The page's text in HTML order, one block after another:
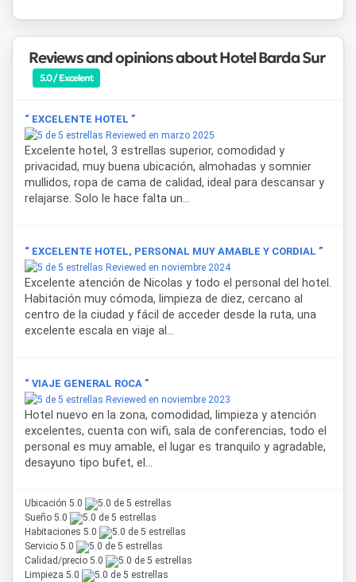
carefully designed spaces.
General Roca is Río Negro's second most important city
and a cultural, academic and productive hub in northern
Patagonia. From the hotel, guests can easily reach
San Martín, the heart of urban life and a weekend
Regional Lorenzo Vintter
history linked to indigenous peoples, irrigation and
immigration. Nearby liesIsla 32, the riverside recreational
area along theRío Negrowhere water sports, outdoor
activities and natural surroundings come together. The
Alto Valleregion also lends itself to wine tourism, farm
Reviews and opinions about Hotel Barda Sur
5.0 / Excelent
“ EXCELENTE HOTEL ”
Reviewed en marzo 2025
Excelente hotel, 3 estrellas superior, comodidad y
privacidad, muy buena ubicación, almohadas y somnier
mullidos, ropa de cama de calidad, ideal para descansar y
relajarse. Solo le hace falta un...
“ EXCELENTE HOTEL, PERSONAL MUY AMABLE Y CORDIAL ”
Reviewed en noviembre 2024
Excelente atención de Nicolas y todo el personal del hotel.
Habitación muy cómoda, limpieza de diez, cercano al
centro de la ciudad y fácil de acceder desde la ruta, una
excelente escala en viaje al...
“ VIAJE GENERAL ROCA ”
Reviewed en noviembre 2023
Hotel nuevo en la zona, comodidad, limpieza y atención
excelentes, cuenta con wifi, sala de conferencias, todo el
personal es muy amable, el lugar es tranquilo y agradable,
desayuno tipo bufet, el...
Ubicación 5.0
Sueño 5.0
Habitaciones 5.0
Servicio 5.0
Calidad/precio 5.0
Limpieza 5.0